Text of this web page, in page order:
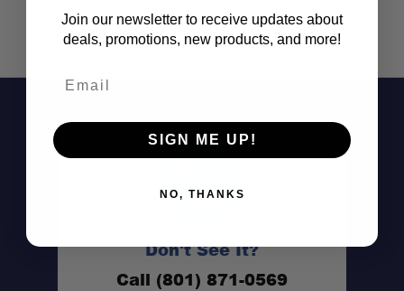
Don't See It?
Call (801) 871-0569
Join our newsletter to receive updates about
deals, promotions, new products, and more!
SIGN ME UP!
NO, THANKS